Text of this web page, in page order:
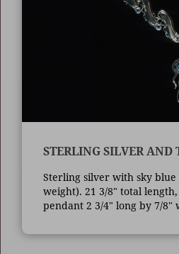
STERLING SILVER AND
Sterling silver with sky blue
weight). 21 3/8" total
pendant 2 3/4" long by 7/8"